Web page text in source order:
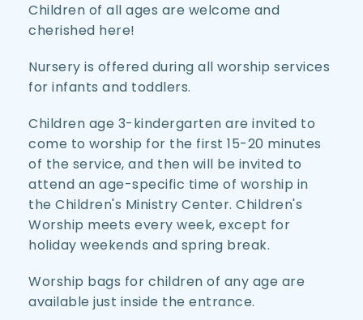
Children of all ages are welcome and
cherished here!
Nursery is offered during all worship services
for infants and toddlers.
Children age 3-kindergarten are invited to
come to worship for the first 15-20 minutes
of the service, and then will be invited to
attend an age-specific time of worship in
the Children's Ministry Center. Children's
Worship meets every week, except for
holiday weekends and spring break.
Worship bags for children of any age are
available just inside the entrance.